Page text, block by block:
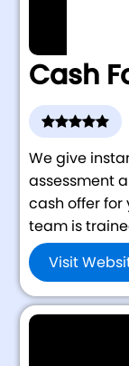
Cash
We give
assessment
cash offer
team is
Visit